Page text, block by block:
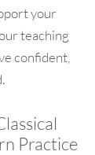
your
teaching
confident,
Practice